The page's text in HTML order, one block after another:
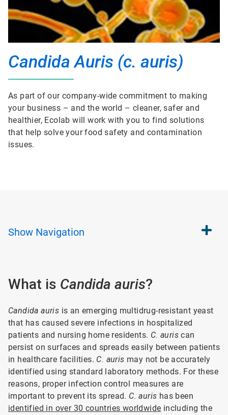
Candida Auris (c. auris)
As part of our company-wide commitment to making
your business – and the world – cleaner, safer and
healthier, Ecolab will work with you to find solutions
that help solve your food safety and contamination
issues.
Show Navigation
What is Candida auris?
Candida auris is an emerging multidrug-resistant yeast
that has caused severe infections in hospitalized
patients and nursing home residents. C. auris can
persist on surfaces and spreads easily between patients
in healthcare facilities. C. auris may not be accurately
identified using standard laboratory methods. For these
reasons, proper infection control measures are
important to prevent its spread. C. auris has been
identified in over 30 countries worldwide including the